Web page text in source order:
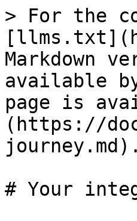
> For the
Markdown
available
page is
(https://
journey.md).
# Your